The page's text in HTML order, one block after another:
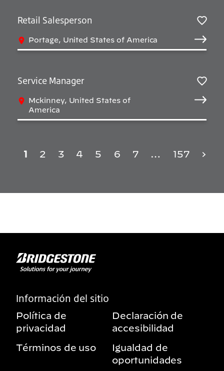
Retail Salesperson
Portage, United States of America
Service Manager
Mckinney, United States of
America
1 2 3 4 5 6 7 … 157
Información del sitio
Política de
privacidad
Declaración de
accesibilidad
Términos de uso
Igualdad de
oportunidades